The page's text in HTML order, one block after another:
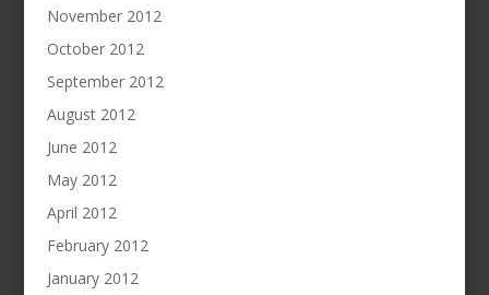
November 2012
October 2012
September 2012
August 2012
June 2012
May 2012
April 2012
February 2012
January 2012